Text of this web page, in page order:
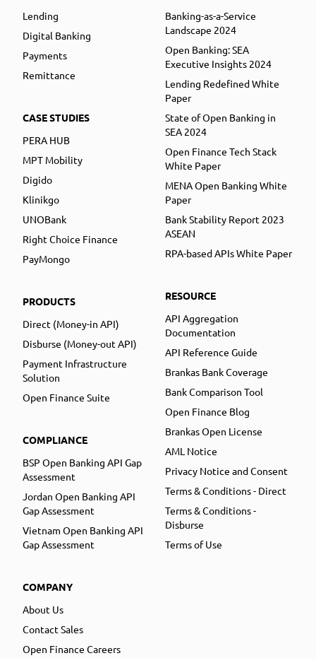
Lending
Digital Banking
Payments
Remittance
CASE STUDIES
PERA HUB
MPT Mobility
Digido
Klinikgo
UNOBank
Right Choice Finance
PayMongo
PRODUCTS
Direct (Money-in API)
Disburse (Money-out API)
Payment Infrastructure
Solution
Open Finance Suite
COMPLIANCE
BSP Open Banking API Gap
Assessment
Jordan Open Banking API
Gap Assessment
Vietnam Open Banking API
Gap Assessment
COMPANY
About Us
Contact Sales
Open Finance Careers
Banking-as-a-Service
Landscape 2024
Open Banking: SEA
Executive Insights 2024
Lending Redefined White
Paper
State of Open Banking in
SEA 2024
Open Finance Tech Stack
White Paper
MENA Open Banking White
Paper
Bank Stability Report 2023
ASEAN
RPA-based APIs White Paper
RESOURCE
API Aggregation
Documentation
API Reference Guide
Brankas Bank Coverage
Bank Comparison Tool
Open Finance Blog
Brankas Open License
AML Notice
Privacy Notice and Consent
Terms & Conditions - Direct
Terms & Conditions -
Disburse
Terms of Use